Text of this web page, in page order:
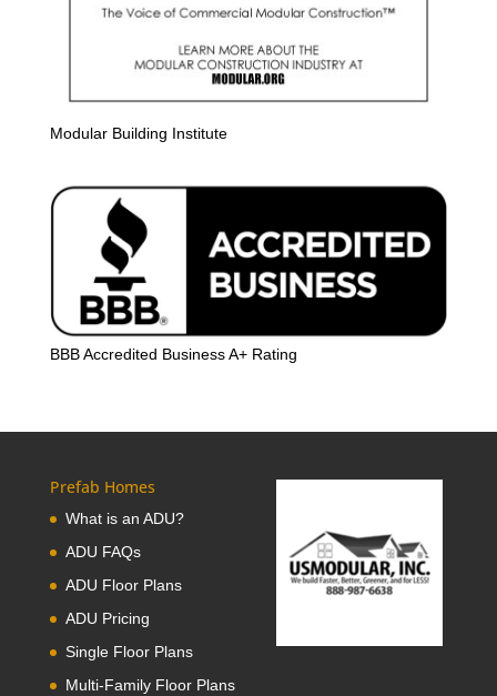
Modular Building Institute
BBB Accredited Business A+ Rating
Prefab Homes
What is an ADU?
ADU FAQs
ADU Floor Plans
ADU Pricing
Single Floor Plans
Multi-Family Floor Plans